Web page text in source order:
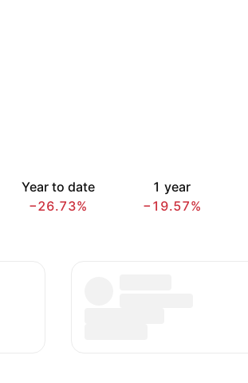
Year to date
−26.73%
1 year
−19.57%